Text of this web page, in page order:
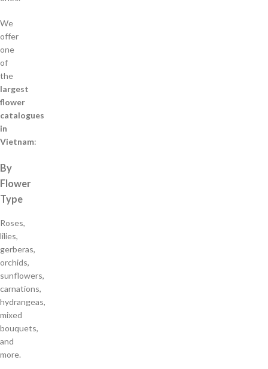
We
offer
one
of
the
largest
flower
catalogues
in
Vietnam:
By
Flower
Type
Roses,
lilies,
gerberas,
orchids,
sunflowers,
carnations,
hydrangeas,
mixed
bouquets,
and
more.